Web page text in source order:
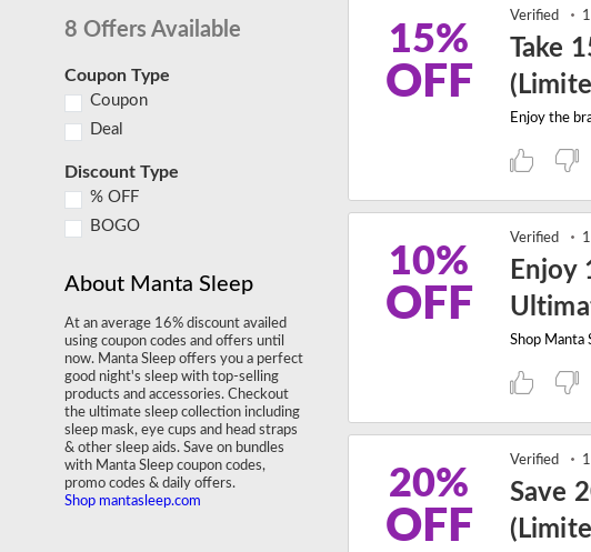
15%
OFF
Verified
Take
10%
OFF
Verified
Enjoy
20%
OFF
Verified
Save
8 Offers Available
Coupon Type
Coupon
Deal
Discount Type
% OFF
BOGO
About Manta Sleep
At an average 16% discount availed
using coupon codes and offers until
now. Manta Sleep offers you a perfect
good night's sleep with top-selling
products and accessories. Checkout
the ultimate sleep collection including
sleep mask, eye cups and head straps
& other sleep aids. Save on bundles
with Manta Sleep coupon codes,
promo codes & daily offers.
Shop mantasleep.com